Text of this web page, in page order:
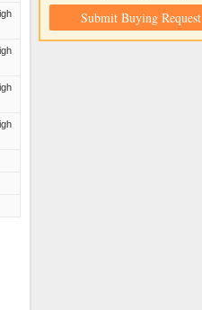
Submit Buying Request